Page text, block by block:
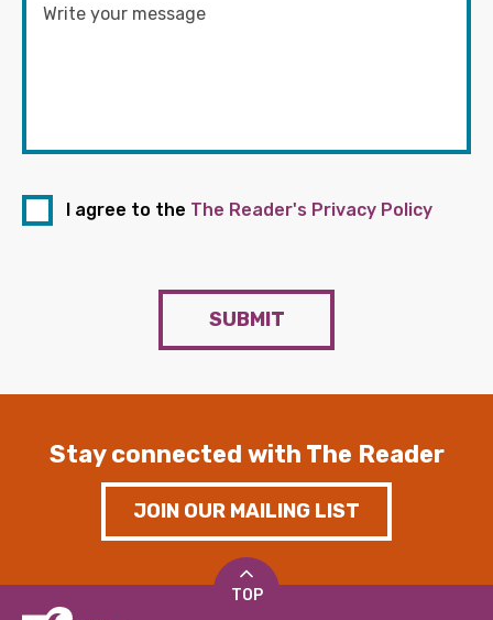
I agree to the The Reader's Privacy Policy
SUBMIT
Stay connected with The Reader
JOIN OUR MAILING LIST
TOP